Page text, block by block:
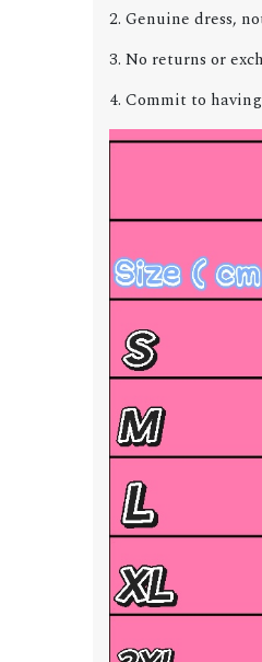
2. Genuine dress,
3. No returns or
4. Commit to